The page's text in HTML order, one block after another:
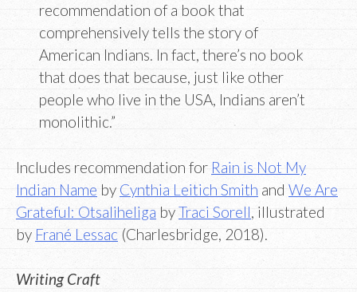
recommendation of a book that
comprehensively tells the story of
American Indians. In fact, there’s no book
that does that because, just like other
people who live in the USA, Indians aren’t
monolithic.”
Includes recommendation for Rain is Not My
Indian Name by Cynthia Leitich Smith and We Are
Grateful: Otsaliheliga byTraci Sorell , illustrated
by Frané Lessac (Charlesbridge, 2018).
Writing Craft